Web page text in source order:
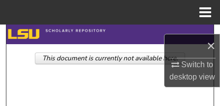
×
Switch to
desktopview
Search
Browse Collections
This document is currently not available here.